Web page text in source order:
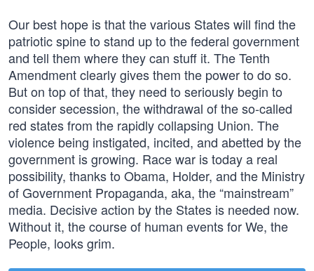
Our best hope is that the various States will find the
patriotic spine to stand up to the federal government
and tell them where they can stuff it. The Tenth
Amendment clearly gives them the power to do so.
But on top of that, they need to seriously begin to
consider secession, the withdrawal of the so-called
red states from the rapidly collapsing Union. The
violence being instigated, incited, and abetted by the
government is growing. Race war is today a real
possibility, thanks to Obama, Holder, and the Ministry
of Government Propaganda, aka, the “mainstream”
media. Decisive action by the States is needed now.
Without it, the course of human events for We, the
People, looks grim.